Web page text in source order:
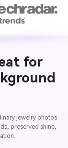
for
jewelry photos
preserved shine,